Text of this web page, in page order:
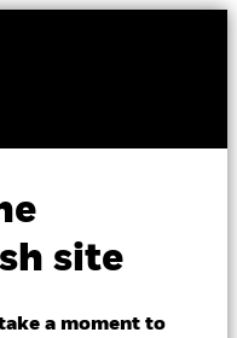
site
a moment to